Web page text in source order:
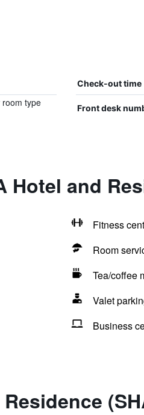
Check-out time
room type
Front desk
Hotel and
Fitness
Room
Tea/coffee
Valet
Business